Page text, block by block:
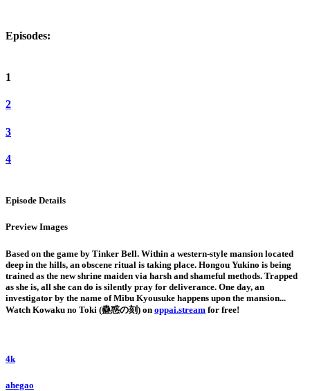
Episodes:
1
2
3
4
Episode Details
Preview Images
Based on the game by Tinker Bell. Within a western-style mansion located
deep in the hills, an obscene ritual is taking place. Hongou Yukino is being
trained as the new shrine maiden via harsh and shameful methods. Trapped
as she is, all she can do is silently pray for deliverance. One day, an
investigator by the name of Mibu Kyousuke happens upon the mansion...
Watch Kowaku no Toki (蠱惑の刻) on oppai.stream for free!
4k
ahegao